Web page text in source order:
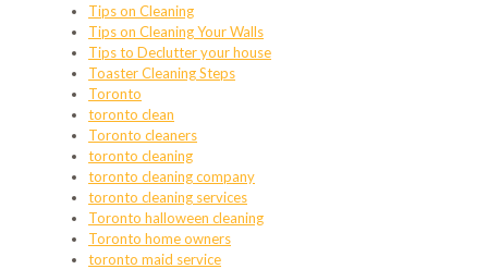
Tips on Cleaning
Tips on Cleaning Your Walls
Tips to Declutter your house
Toaster Cleaning Steps
Toronto
toronto clean
Toronto cleaners
toronto cleaning
toronto cleaning company
toronto cleaning services
Toronto halloween cleaning
Toronto home owners
toronto maid service